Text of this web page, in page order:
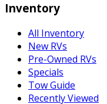
Inventory
All Inventory
New RVs
Pre-Owned RVs
Specials
Tow Guide
Recently Viewed